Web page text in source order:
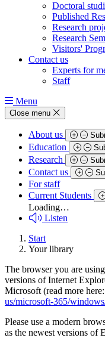
Doctoral
Published
Research
Research
Visitors'
Contact us
Experts for
Staff
Menu
Close menu
About us
Education
Research
Contact us
For staff
Current Students
Loading…
Listen
Start
Your library
The browser you are
versions of Internet
Microsoft (read more here:
us/microsoft-365/
Please use a modern
as the newest versions of